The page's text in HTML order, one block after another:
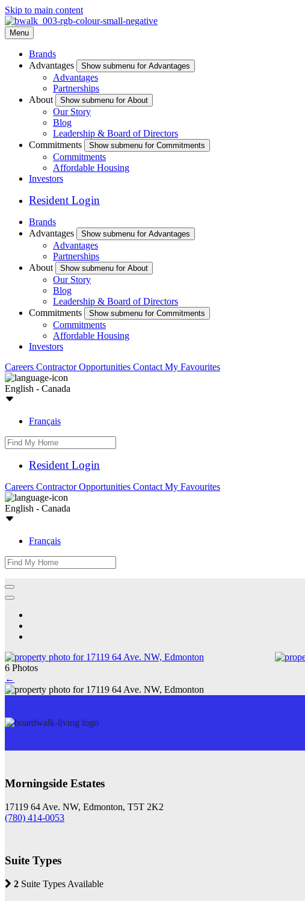
Skip to main content
Menu
Brands
Advantages
Show submenu for Advantages
Advantages
Partnerships
About
Show submenu for About
Our Story
Blog
Leadership & Board of Directors
Commitments
Show submenu for Commitments
Commitments
Affordable Housing
Investors
Resident Login
Brands
Advantages
Show submenu for Advantages
Advantages
Partnerships
About
Show submenu for About
Our Story
Blog
Leadership & Board of Directors
Commitments
Show submenu for Commitments
Commitments
Affordable Housing
Investors
Careers Contractor Opportunities Contact My Favourites
English - Canada
Français
Resident Login
Careers Contractor Opportunities Contact My Favourites
English - Canada
Français
6 Photos
←
Morningside Estates
17119 64 Ave. NW, Edmonton, T5T 2K2
(780) 414-0053
Suite Types
2 Suite Types Available